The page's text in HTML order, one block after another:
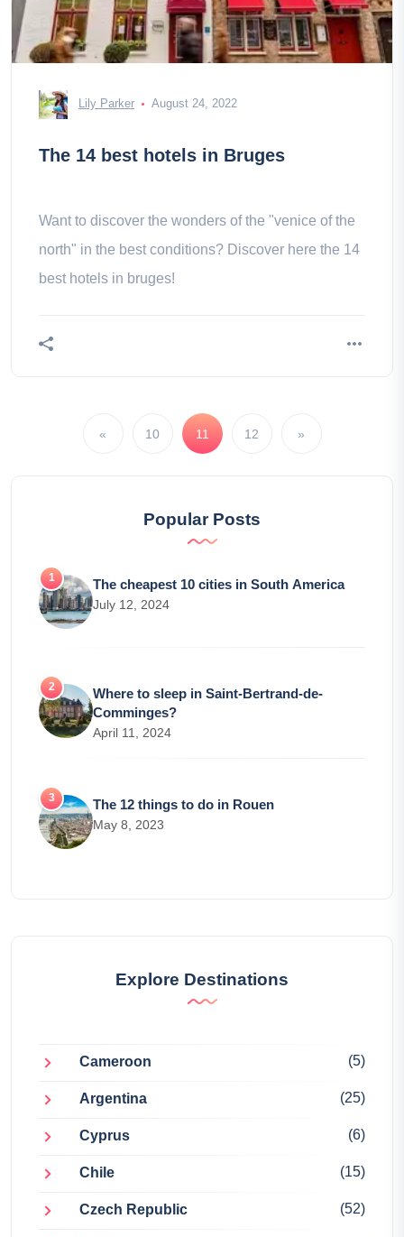
Lily Parker August 24, 2022
The 14 best hotels in Bruges
Want to discover the wonders of the "venice of the
north" in the best conditions? Discover here the 14
best hotels in bruges!
« 10 11 12 »
Popular Posts
The cheapest 10 cities in South America
July 12, 2024
Where to sleep in Saint-Bertrand-de-
Comminges?
April 11, 2024
The 12 things to do in Rouen
May 8, 2023
Explore Destinations
Cameroon (5)
Argentina (25)
Cyprus (6)
Chile (15)
Czech Republic (52)